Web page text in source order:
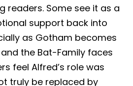
readers. Some see it as a
support back into
as Gotham becomes
the Bat-Family faces
feel Alfred’s role was
truly be replaced by